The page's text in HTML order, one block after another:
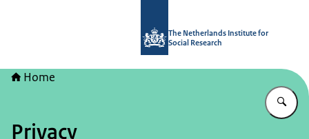
The Netherlands Institute for
Social Research
Home
Privacy